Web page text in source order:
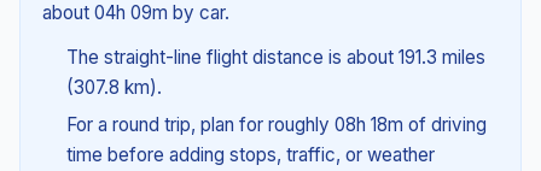
about 04h 09m by car.
The straight-line flight distance is about 191.3 miles
(307.8 km).
For a round trip, plan for roughly 08h 18m of driving
time before adding stops, traffic, or weather